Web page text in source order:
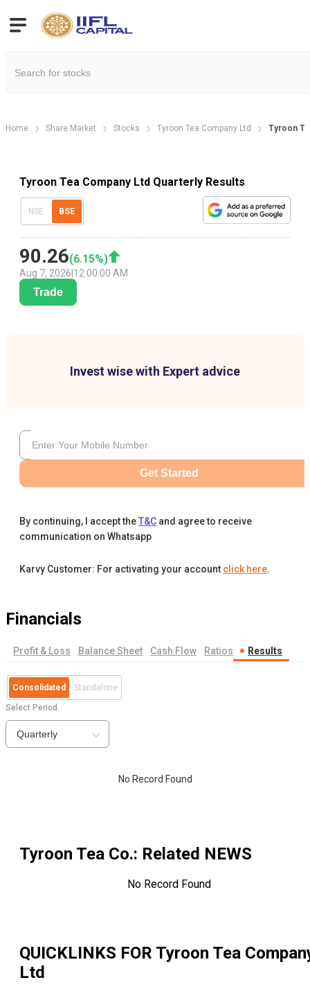
Home Share Market Stocks Tyroon Tea Company Ltd Tyroon
Tyroon Tea Company Ltd Quarterly Results
NSE BSE
90.26(6.15%)
Aug 7, 2026 12:00:00 AM
Trade
Invest wise with Expert advice
Get Started
By continuing, I accept theT&C and agree to receive
communication on Whatsapp
Karvy Customer: For activating your account click here.
Financials
Profit & Loss Balance Sheet Cash Flow Ratios Results
Consolidated Standalone
Select Period
Quarterly
No Record Found
Tyroon Tea Co.: Related NEWS
No Record Found
QUICKLINKS FOR Tyroon Tea
Ltd